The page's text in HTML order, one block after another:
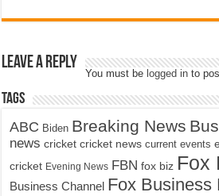
Leave a Reply
You must be logged in to
Tags
ABC Biden Breaking News
news cricket cricket news current events
cricket Evening News FBN fox biz Fox
Business Channel Fox Business